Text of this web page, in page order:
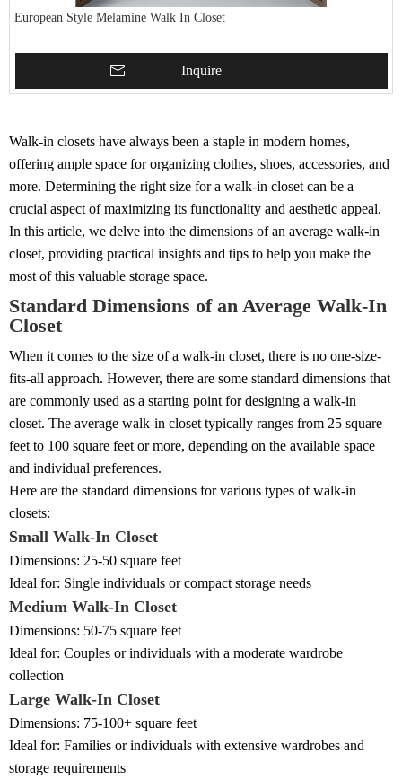
European Style Melamine Walk In Closet
Inquire
Walk-in closets have always been a staple in modern homes,
offering ample space for organizing clothes, shoes, accessories, and
more. Determining the right size for a walk-in closet can be a
crucial aspect of maximizing its functionality and aesthetic appeal.
In this article, we delve into the dimensions of an average walk-in
closet, providing practical insights and tips to help you make the
most of this valuable storage space.
Standard Dimensions of an Average Walk-In
Closet
When it comes to the size of a walk-in closet, there is no one-size-
fits-all approach. However, there are some standard dimensions that
are commonly used as a starting point for designing a walk-in
closet. The average walk-in closet typically ranges from 25 square
feet to 100 square feet or more, depending on the available space
and individual preferences.
Here are the standard dimensions for various types of walk-in
closets:
Small Walk-In Closet
Dimensions: 25-50 square feet
Ideal for: Single individuals or compact storage needs
Medium Walk-In Closet
Dimensions: 50-75 square feet
Ideal for: Couples or individuals with a moderate wardrobe
collection
Large Walk-In Closet
Dimensions: 75-100+ square feet
Ideal for: Families or individuals with extensive wardrobes and
storage requirements